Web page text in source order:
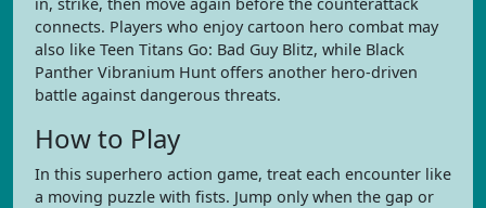
connects. Players who enjoy cartoon hero combat may
also like Teen Titans Go: Bad Guy Blitz, while Black
Panther Vibranium Hunt offers another hero-driven
battle against dangerous threats.
How to Play
In this superhero action game, treat each encounter like
a moving puzzle with fists. Jump only when the gap or